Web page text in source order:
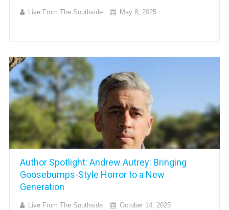
Live From The Southside May 8, 2025
Author Spotlight: Andrew Autrey: Bringing
Goosebumps-Style Horror to a New
Generation
Live From The Southside October 14, 2025